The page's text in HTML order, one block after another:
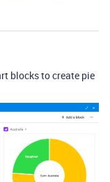
blocks to create pie